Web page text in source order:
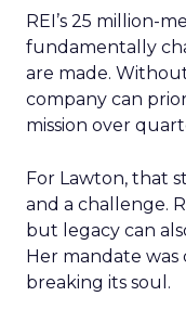
REI’s 25 million-
fundamentally
are made.
company can
mission over
For Lawton, that
and a challenge.
but legacy can
Her mandate
breaking its soul.